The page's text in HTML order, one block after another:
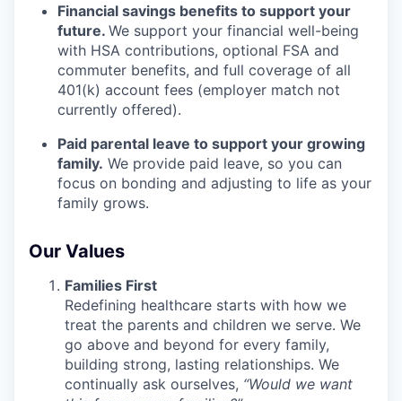
Financial savings benefits to support your
future. We support your financial well-being
with HSA contributions, optional FSA and
commuter benefits, and full coverage of all
401(k) account fees (employer match not
currently offered).
Paid parental leave to support your growing
family. We provide paid leave, so you can
focus on bonding and adjusting to life as your
family grows.
Our Values
Families First
Redefining healthcare starts with how we
treat the parents and children we serve. We
go above and beyond for every family,
building strong, lasting relationships. We
continually ask ourselves, “Would we want